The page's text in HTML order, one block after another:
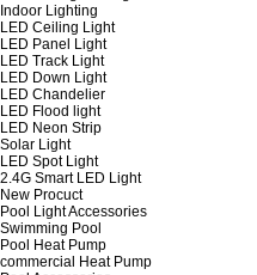
Indoor Lighting
LED Ceiling Light
LED Panel Light
LED Track Light
LED Down Light
LED Chandelier
LED Flood light
LED Neon Strip
Solar Light
LED Spot Light
2.4G Smart LED Light
New Procuct
Pool Light Accessories
Swimming Pool
Pool Heat Pump
commercial Heat Pump